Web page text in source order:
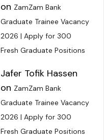
on ZamZam Bank
Graduate Trainee Vacancy
2026 | Apply for 300
Fresh Graduate Positions
Jafer Tofik Hassen
on ZamZam Bank
Graduate Trainee Vacancy
2026 | Apply for 300
Fresh Graduate Positions